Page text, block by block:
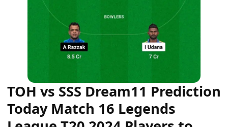
TOH vs SSS Dream11 Prediction
Today Match 16 Legends